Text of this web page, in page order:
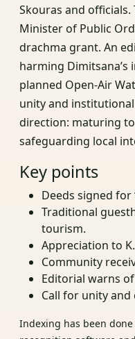
Skouras and
Minister of Public
drachma grant. An
harming
planned Open-Air
unity and
direction: maturing
safeguarding local
Key points
Deeds signed for
Traditional
tourism.
Appreciation to
Community
Editorial warns
Call for unity
Indexing has been